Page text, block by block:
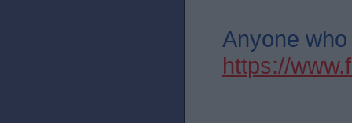
Anyone
https://